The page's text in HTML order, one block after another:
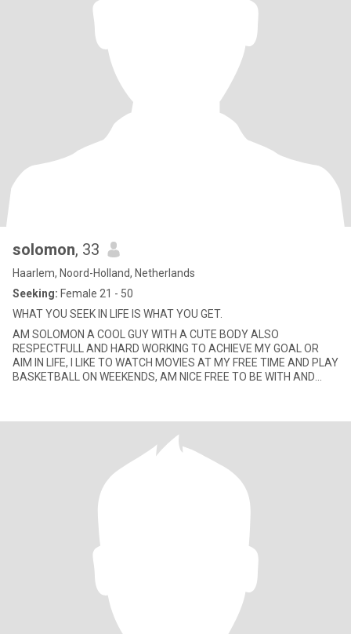
solomon, 33
Haarlem, Noord-Holland, Netherlands
Seeking: Female 21 - 50
WHAT YOU SEEK IN LIFE IS WHAT YOU GET.
AM SOLOMON A COOL GUY WITH A CUTE BODY ALSO
RESPECTFULL AND HARD WORKING TO ACHIEVE MY GOAL OR
AIM IN LIFE, I LIKE TO WATCH MOVIES AT MY FREE TIME AND PLAY
BASKETBALL ON WEEKENDS, AM NICE FREE TO BE WITH AND